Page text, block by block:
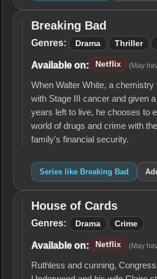
Breaking
Bad
Breaking Bad
Genres: Drama Thriller
Available on: Netflix (May
When Walter White, a chemistry
with Stage III cancer and given
years left to live, he chooses to
world of drugs and crime with
family's financial security.
Series like Breaking Bad
House
of
House of Cards
Genres: Drama Crime
Available on: Netflix (May
Ruthless and cunning,